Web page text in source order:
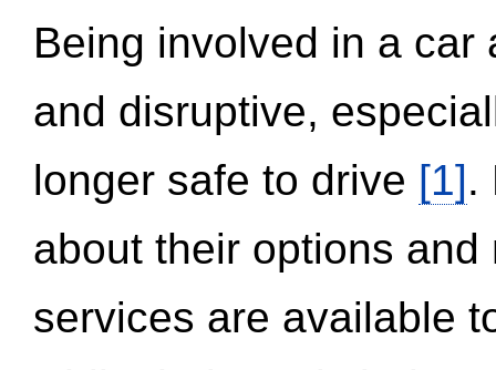
Being involved in a
and disruptive,
longer safe to drive [1].
about their options
services are available